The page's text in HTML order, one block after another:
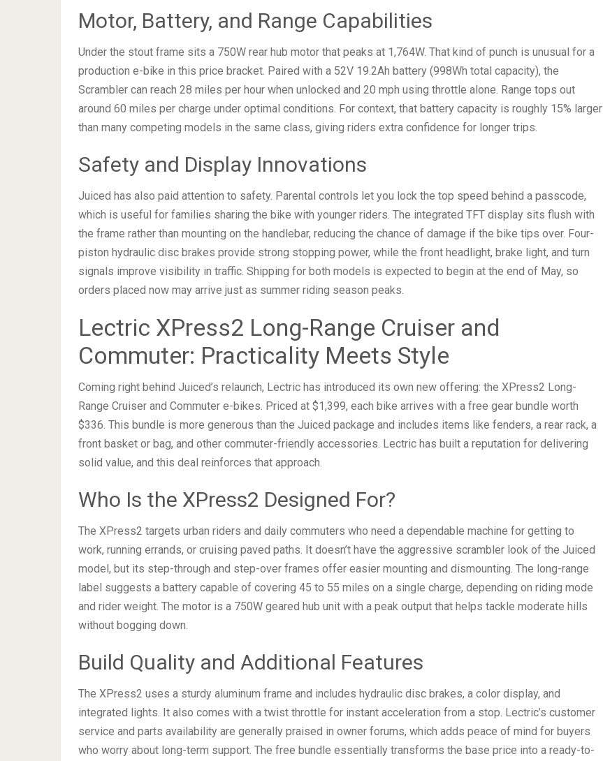
Motor, Battery, and Range Capabilities
Under the stout frame sits a 750W rear hub motor that peaks at 1,764W. That kind of punch is unusual for a
production e-bike in this price bracket. Paired with a 52V 19.2Ah battery (998Wh total capacity), the
Scrambler can reach 28 miles per hour when unlocked and 20 mph using throttle alone. Range tops out
around 60 miles per charge under optimal conditions. For context, that battery capacity is roughly 15% larger
than many competing models in the same class, giving riders extra confidence for longer trips.
Safety and Display Innovations
Juiced has also paid attention to safety. Parental controls let you lock the top speed behind a passcode,
which is useful for families sharing the bike with younger riders. The integrated TFT display sits flush with
the frame rather than mounting on the handlebar, reducing the chance of damage if the bike tips over. Four-
piston hydraulic disc brakes provide strong stopping power, while the front headlight, brake light, and turn
signals improve visibility in traffic. Shipping for both models is expected to begin at the end of May, so
orders placed now may arrive just as summer riding season peaks.
Lectric XPress2 Long-Range Cruiser and
Commuter: Practicality Meets Style
Coming right behind Juiced’s relaunch, Lectric has introduced its own new offering: the XPress2 Long-
Range Cruiser and Commuter e-bikes. Priced at $1,399, each bike arrives with a free gear bundle worth
$336. This bundle is more generous than the Juiced package and includes items like fenders, a rear rack, a
front basket or bag, and other commuter-friendly accessories. Lectric has built a reputation for delivering
solid value, and this deal reinforces that approach.
Who Is the XPress2 Designed For?
The XPress2 targets urban riders and daily commuters who need a dependable machine for getting to
work, running errands, or cruising paved paths. It doesn’t have the aggressive scrambler look of the Juiced
model, but its step-through and step-over frames offer easier mounting and dismounting. The long-range
label suggests a battery capable of covering 45 to 55 miles on a single charge, depending on riding mode
and rider weight. The motor is a 750W geared hub unit with a peak output that helps tackle moderate hills
without bogging down.
Build Quality and Additional Features
The XPress2 uses a sturdy aluminum frame and includes hydraulic disc brakes, a color display, and
integrated lights. It also comes with a twist throttle for instant acceleration from a stop. Lectric’s customer
service and parts availability are generally praised in owner forums, which adds peace of mind for buyers
who worry about long-term support. The free bundle essentially transforms the base price into a ready-to-